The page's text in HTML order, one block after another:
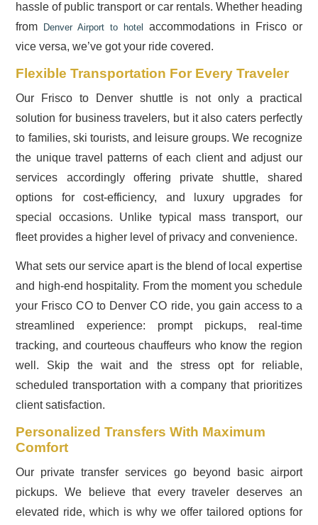
hassle of public transport or car rentals. Whether heading
from
Denver Airport to hotel
accommodations in Frisco or
vice versa, we’ve got your ride covered.
Flexible Transportation For Every Traveler
Our Frisco to Denver shuttle is not only a practical
solution for business travelers, but it also caters perfectly
to families, ski tourists, and leisure groups. We recognize
the unique travel patterns of each client and adjust our
services accordingly offering private shuttle, shared
options for cost-efficiency, and luxury upgrades for
special occasions. Unlike typical mass transport, our
fleet provides a higher level of privacy and convenience.
What sets our service apart is the blend of local expertise
and high-end hospitality. From the moment you schedule
your Frisco CO to Denver CO ride, you gain access to a
streamlined experience: prompt pickups, real-time
tracking, and courteous chauffeurs who know the region
well. Skip the wait and the stress opt for reliable,
scheduled transportation with a company that prioritizes
client satisfaction.
Personalized Transfers With Maximum
Comfort
Our private transfer services go beyond basic airport
pickups. We believe that every traveler deserves an
elevated ride, which is why we offer tailored options for